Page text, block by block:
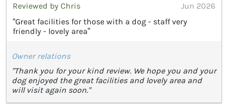
Reviewed by Chris
Jun 2026
“Great facilities for those with a dog - staff very
friendly - lovely area”
Owner relations
"Thank you for your kind review. We hope you and your
dog enjoyed the great facilities and lovely area and
will visit again soon."